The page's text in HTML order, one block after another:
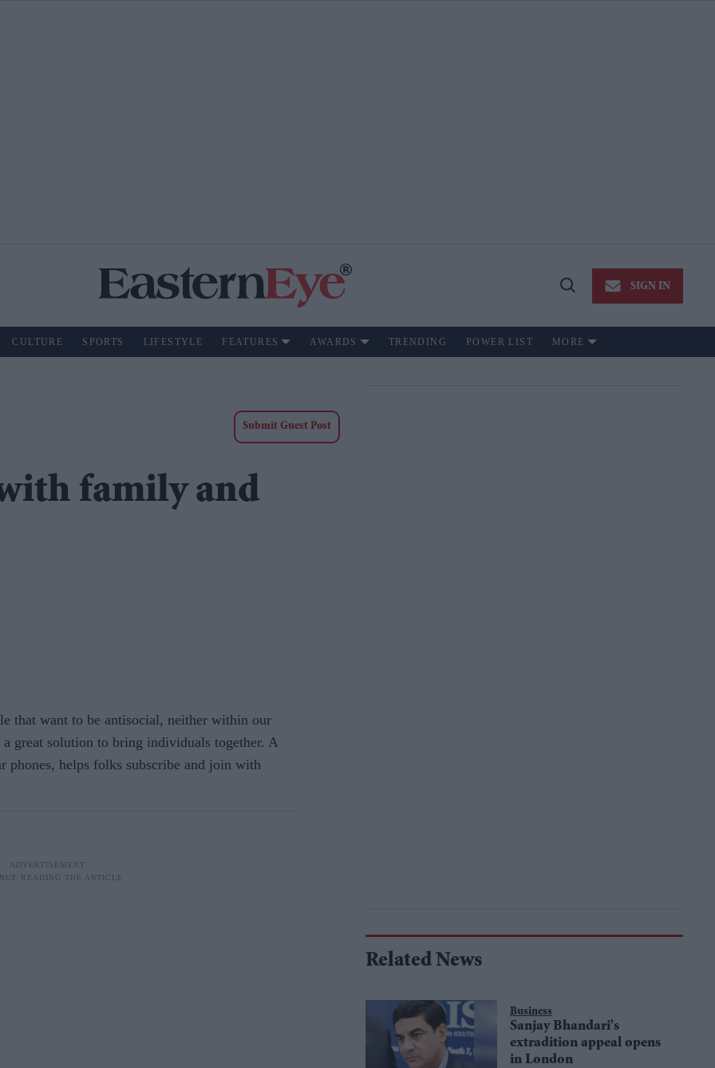
Open
SIGN IN
CULTURE SPORTS LIFESTYLE FEATURES AWARDS TRENDING POWER LIST MORE
Submit Guest Post
family and
that want to be antisocial, neither within our
great solution to bring individuals together. A
phones, helps folks subscribe and join with
Related News
Business
Sanjay Bhandari's
extradition appeal opens
in London